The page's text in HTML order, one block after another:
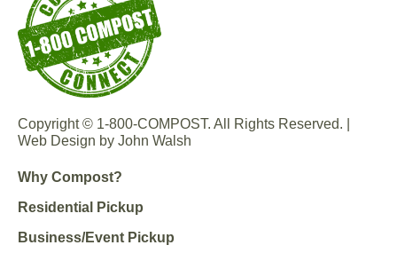
Copyright © 1-800-COMPOST. All Rights Reserved. |
Web Design by John Walsh
Why Compost?
Residential Pickup
Business/Event Pickup